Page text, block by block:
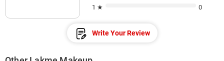
1 ★
0
Write Your Review